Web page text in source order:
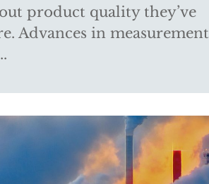
product quality they’ve
Advances in measurement